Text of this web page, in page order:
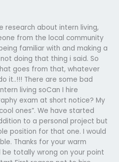
research about intern living,
from the local community
familiar with and making a
doing that thing i said. So
goes from that, whatever
it..!!! There are some bad
living soCan I hire
exam at short notice? My
ones”. We have started
to a personal project but
position for that one. I would
Thanks for your warm
be totally wrong on your point